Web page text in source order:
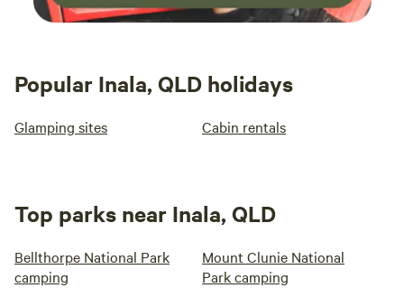
Popular Inala, QLD holidays
Glamping sites Cabin rentals
Top parks near Inala, QLD
Bellthorpe National Park
camping
Mount Clunie National
Park camping